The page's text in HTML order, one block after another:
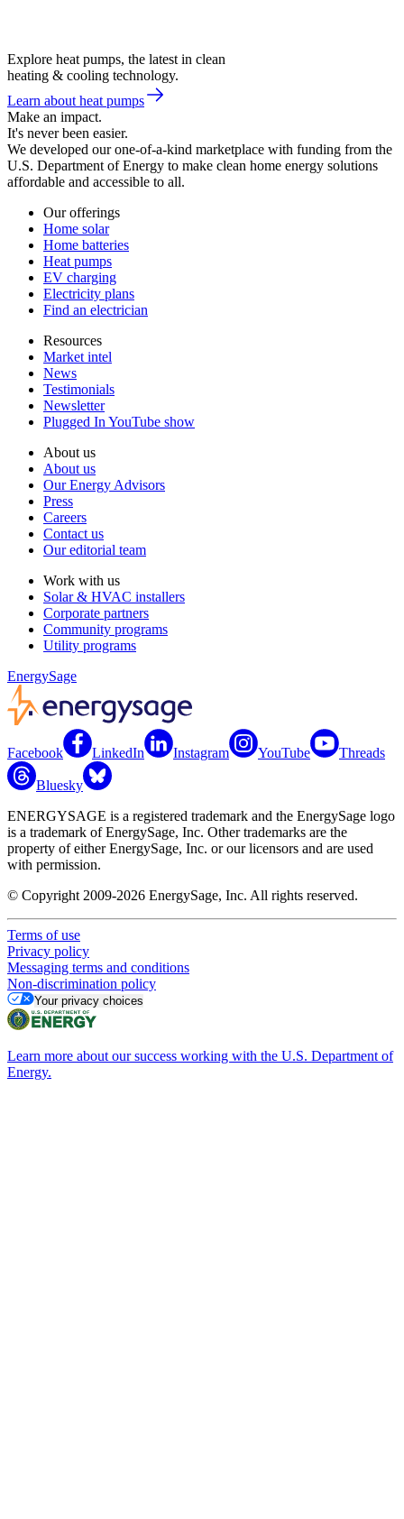
Explore heat pumps, the latest in clean
heating & cooling technology.
Learn about heat pumps
Make an impact.
It's never been easier.
We developed our one-of-a-kind marketplace with funding from the
U.S. Department of Energy to make clean home energy solutions
affordable and accessible to all.
Our offerings
Home solar
Home batteries
Heat pumps
EV charging
Electricity plans
Find an electrician
Resources
Market intel
News
Testimonials
Newsletter
Plugged In YouTube show
About us
About us
Our Energy Advisors
Press
Careers
Contact us
Our editorial team
Work with us
Solar & HVAC installers
Corporate partners
Community programs
Utility programs
EnergySage
Facebook LinkedIn Instagram YouTube Threads
Bluesky
ENERGYSAGE is a registered trademark and the EnergySage logo
is a trademark of EnergySage, Inc. Other trademarks are the
property of either EnergySage, Inc. or our licensors and are used
with permission.
© Copyright 2009-2026 EnergySage, Inc. All rights reserved.
Terms of use
Privacy policy
Messaging terms and conditions
Non-discrimination policy
Your privacy choices
Learn more about our success working with the U.S. Department of
Energy.